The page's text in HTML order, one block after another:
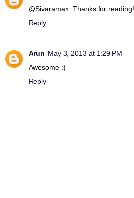
@Sivaraman: Thanks for reading!
Reply
Arun May 3, 2013 at 1:29 PM
Awesome :)
Reply